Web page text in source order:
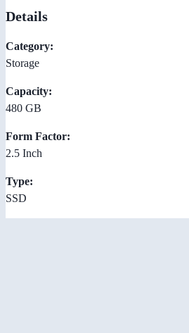
Details
Category:
Storage
Capacity:
480 GB
Form Factor:
2.5 Inch
Type:
SSD